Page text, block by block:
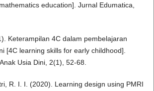
education]. Jurnal Edumatica,
Keterampilan 4C dalam pembelajaran
[4C learning skills for early childhood].
Usia Dini, 2(1), 52-68.
R. I. I. (2020). Learning design using PMRI